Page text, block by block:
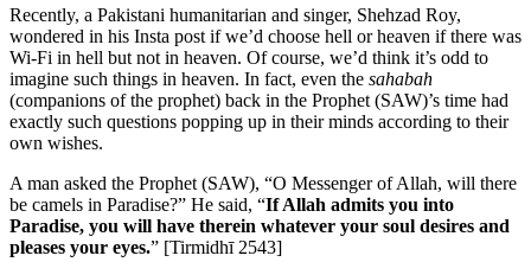
Recently, a Pakistani humanitarian and singer, Shehzad Roy,
wondered in his Insta post if we’d choose hell or heaven if there was
Wi-Fi in hell but not in heaven. Of course, we’d think it’s odd to
imagine such things in heaven. In fact, even the sahabah
(companions of the prophet) back in the Prophet (SAW)’s time had
exactly such questions popping up in their minds according to their
own wishes.
A man asked the Prophet (SAW), “O Messenger of Allah, will there
be camels in Paradise?” He said, “If Allah admits you into
Paradise, you will have therein whatever your soul desires and
pleases your eyes.” [Tirmidhī 2543]